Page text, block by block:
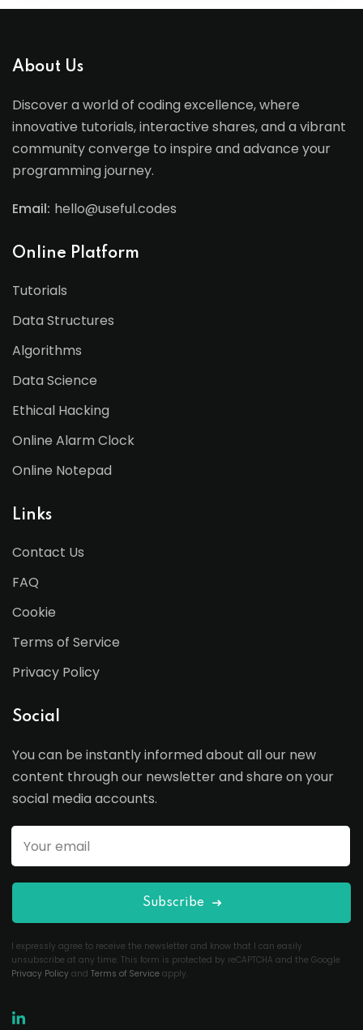
About Us
Discover a world of coding excellence, where
innovative tutorials, interactive shares, and a vibrant
community converge to inspire and advance your
programming journey.
Email: hello@useful.codes
Online Platform
Tutorials
Data Structures
Algorithms
Data Science
Ethical Hacking
Online Alarm Clock
Online Notepad
Links
Contact Us
FAQ
Cookie
Terms of Service
Privacy Policy
Social
You can be instantly informed about all our new
content through our newsletter and share on your
social media accounts.
Subscribe
I expressly agree to receive the newsletter and know that I can easily
unsubscribe at any time. This form is protected by reCAPTCHA and the Google
Privacy Policy and Terms of Service apply.